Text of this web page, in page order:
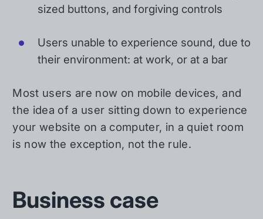
sized buttons, and forgiving controls
Users unable to experience sound, due to
their environment: at work, or at a bar
Most users are now on mobile devices, and
the idea of a user sitting down to experience
your website on a computer, in a quiet room
is now the exception, not the rule.
Business case